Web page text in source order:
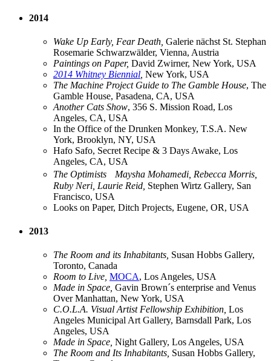
2014
Wake Up Early, Fear Death, Galerie nächst St. Stephan
Rosemarie Schwarzwälder, Vienna, Austria
Paintings on Paper, David Zwirner, New York, USA
2014 Whitney Biennial New York, USA
The Machine Project Guide to The Gamble House, The
Gamble House, Pasadena, CA, USA
Another Cats Show, 356 S. Mission Road, Los
Angeles, CA, USA
In the Office of the Drunken Monkey, T.S.A. New
York, Brooklyn, NY, USA
Hafo Safo, Secret Recipe & 3 Days Awake, Los
Angeles, CA, USA
The Optimists Maysha Mohamedi, Rebecca Morris,
Ruby Neri, Laurie Reid, Stephen Wirtz Gallery, San
Francisco, USA
Looks on Paper, Ditch Projects, Eugene, OR, USA
2013
The Room and its Inhabitants, Susan Hobbs Gallery,
Toronto, Canada
Room to Live, MOCA, Los Angeles, USA
Made in Space, Gavin Brown´s enterprise and Venus
Over Manhattan, New York, USA
C.O.L.A. Visual Artist Fellowship Exhibition, Los
Angeles Municipal Art Gallery, Barnsdall Park, Los
Angeles, USA
Made in Space, Night Gallery, Los Angeles, USA
The Room and Its Inhabitants, Susan Hobbs Gallery,